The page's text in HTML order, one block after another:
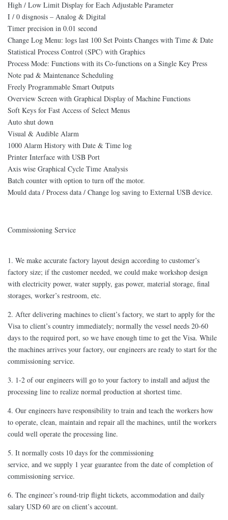
High / Low Limit Display for Each Adjustable Parameter
I / 0 disgnosis – Analog & Digital
Timer precision in 0.01 second
Change Log Menu: logs last 100 Set Points Changes with Time & Date
Statistical Process Control (SPC) with Graphics
Process Mode: Functions with its Co-functions on a Single Key Press
Note pad & Maintenance Scheduling
Freely Programmable Smart Outputs
Overview Screen with Graphical Display of Machine Functions
Soft Keys for Fast Access of Select Menus
Auto shut down
Visual & Audible Alarm
1000 Alarm History with Date & Time log
Printer Interface with USB Port
Axis wise Graphical Cycle Time Analysis
Batch counter with option to turn off the motor.
Mould data / Process data / Change log saving to External USB device.
Commissioning Service
1. We make accurate factory layout design according to customer’s
factory size; if the customer needed, we could make workshop design
with electricity power, water supply, gas power, material storage, final
storages, worker’s restroom, etc.
2. After delivering machines to client’s factory, we start to apply for the
Visa to client’s country immediately; normally the vessel needs 20-60
days to the required port, so we have enough time to get the Visa. While
the machines arrives your factory, our engineers are ready to start for the
commissioning service.
3. 1-2 of our engineers will go to your factory to install and adjust the
processing line to realize normal production at shortest time.
4. Our engineers have responsibility to train and teach the workers how
to operate, clean, maintain and repair all the machines, until the workers
could well operate the processing line.
5. It normally costs 10 days for the commissioning
service, and we supply 1 year guarantee from the date of completion of
commissioning service.
6. The engineer’s round-trip flight tickets, accommodation and daily
salary USD 60 are on client’s account.